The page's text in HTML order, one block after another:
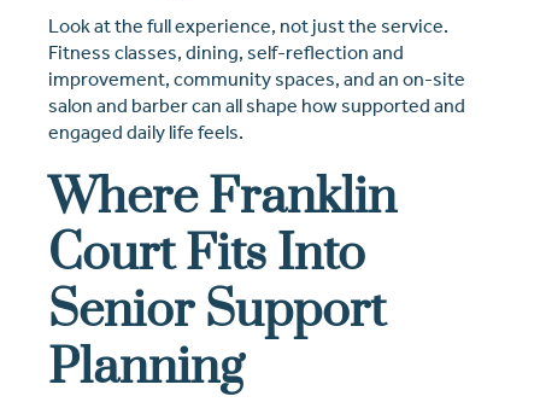
Look at the full experience, not just the service.
Fitness classes, dining, self-reflection and
improvement, community spaces, and an on-site
salon and barber can all shape how supported and
engaged daily life feels.
Where Franklin
Court Fits Into
Senior Support
Planning